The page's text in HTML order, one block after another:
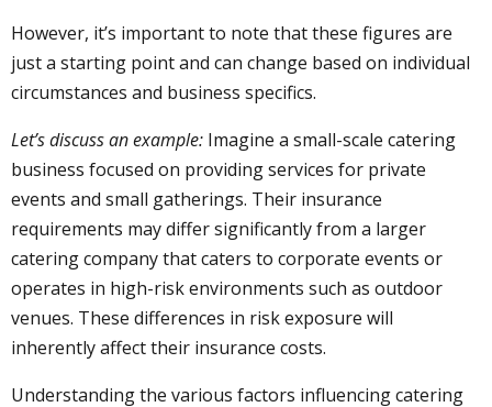
However, it’s important to note that these figures are
just a starting point and can change based on individual
circumstances and business specifics.
Let’s discuss an example: Imagine a small-scale catering
business focused on providing services for private
events and small gatherings. Their insurance
requirements may differ significantly from a larger
catering company that caters to corporate events or
operates in high-risk environments such as outdoor
venues. These differences in risk exposure will
inherently affect their insurance costs.
Understanding the various factors influencing catering